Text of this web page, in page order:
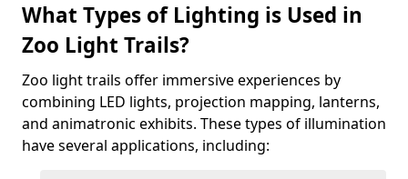
What Types of Lighting is Used in
Zoo Light Trails?
Zoo light trails offer immersive experiences by
combining LED lights, projection mapping, lanterns,
and animatronic exhibits. These types of illumination
have several applications, including: